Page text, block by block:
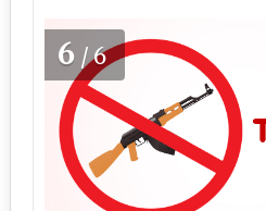
6 /6